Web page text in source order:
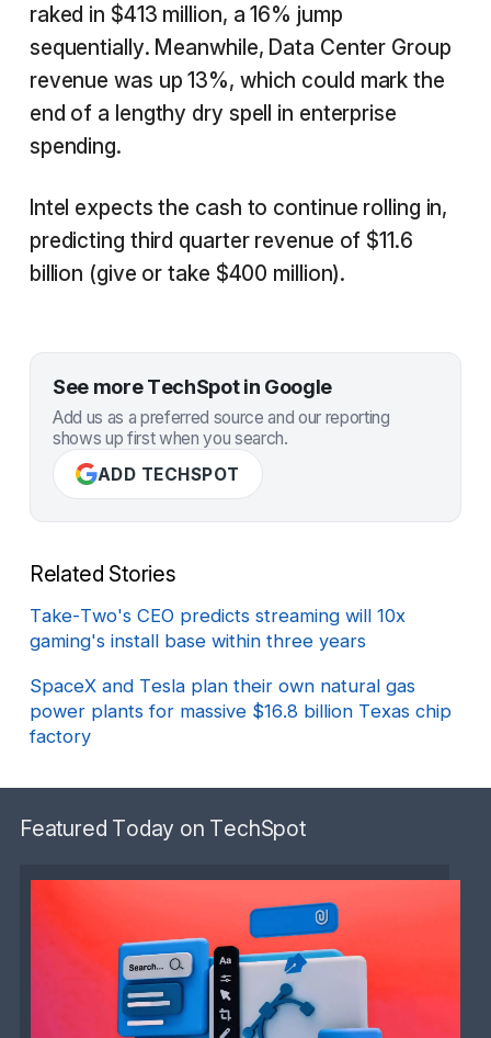
raked in $413 million, a 16% jump
sequentially. Meanwhile, Data Center Group
revenue was up 13%, which could mark the
end of a lengthy dry spell in enterprise
spending.
Intel expects the cash to continue rolling in,
predicting third quarter revenue of $11.6
billion (give or take $400 million).
See more TechSpot in Google
Add us as a preferred source and our reporting
shows up first when you search.
ADD TECHSPOT
Related Stories
Take-Two's CEO predicts streaming will 10x
gaming's install base within three years
SpaceX and Tesla plan their own natural gas
power plants for massive $16.8 billion Texas chip
factory
Featured Today on TechSpot